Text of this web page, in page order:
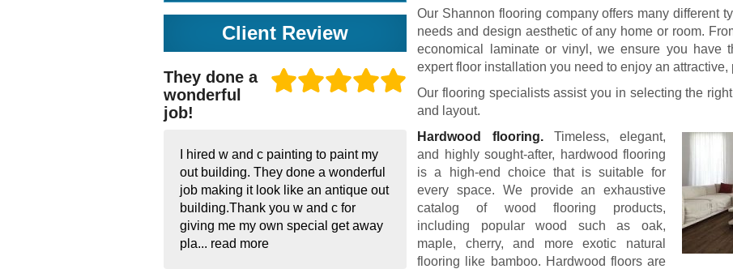
Client Review
They done a
wonderful
job!
I hired w and c painting to paint my
out building. They done a wonderful
job making it look like an antique out
building.Thank you w and c for
giving me my own special get away
pla... read more
Our Shannon flooring company offers many different
needs and design aesthetic of any home or room.
economical laminate or vinyl, we ensure you have
expert floor installation you need to enjoy an
Our flooring specialists assist you in selecting the
and layout.
Hardwood flooring.Timeless, elegant,
and highly sought-after, hardwood flooring
is a high-end choice that is suitable for
every space. We provide an exhaustive
catalog of wood flooring products,
including popular wood such as oak,
maple, cherry, and more exotic natural
flooring like bamboo. Hardwood floors are